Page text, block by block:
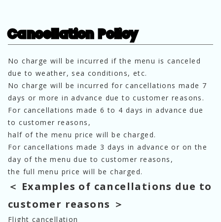
Cancellation Policy
No charge will be incurred if the menu is canceled
due to weather, sea conditions, etc.
No charge will be incurred for cancellations made 7
days or more in advance due to customer reasons.
For cancellations made 6 to 4 days in advance due
to customer reasons,
half of the menu price will be charged.
For cancellations made 3 days in advance or on the
day of the menu due to customer reasons,
the full menu price will be charged.
＜ Examples of cancellations due to
customer reasons ＞
Flight cancellation